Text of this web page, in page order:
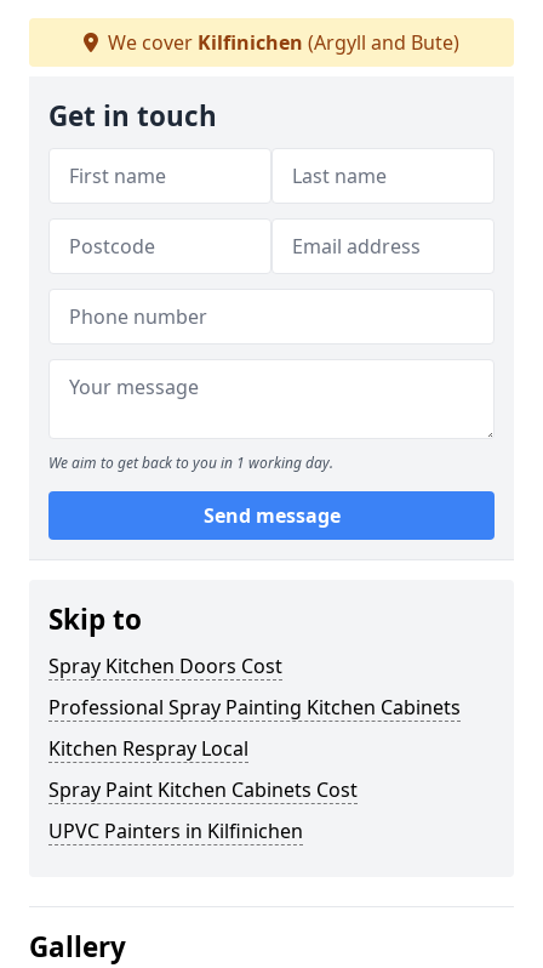
We cover Kilfinichen (Argyll and Bute)
Get in touch
We aim to get back to you in 1 working day.
Send message
Skip to
Spray Kitchen Doors Cost
Professional Spray Painting Kitchen Cabinets
Kitchen Respray Local
Spray Paint Kitchen Cabinets Cost
UPVC Painters in Kilfinichen
Gallery